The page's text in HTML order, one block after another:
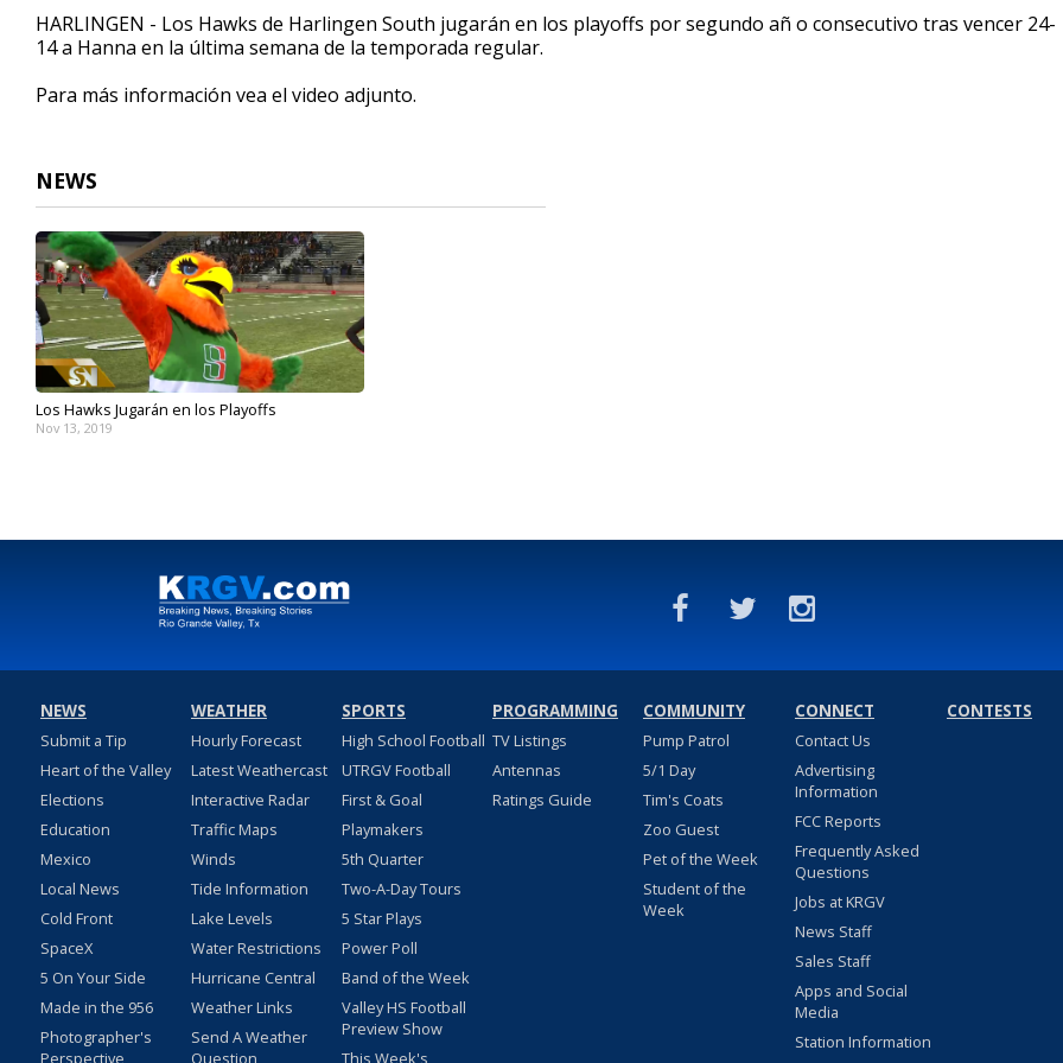
1
minute,
27
90%
HARLINGEN - Los Hawks de Harlingen South jugarán en los playoffs por segundo añ o consecutivo tras vencer 24-
14 a Hanna en la última semana de la temporada regular.
Para más información vea el video adjunto.
NEWS
Los Hawks Jugarán en los Playoffs
Nov 13, 2019
NEWS
Submit a Tip
Heart of the Valley
Elections
Education
Mexico
Local News
Cold Front
SpaceX
5 On Your Side
Made in the 956
Photographer's
Perspective
WEATHER
Hourly Forecast
Latest Weathercast
Interactive Radar
Traffic Maps
Winds
Tide Information
Lake Levels
Water Restrictions
Hurricane Central
Weather Links
Send A Weather
Question
SPORTS
High School Football
UTRGV Football
First & Goal
Playmakers
5th Quarter
Two-A-Day Tours
5 Star Plays
Power Poll
Band of the Week
Valley HS Football
Preview Show
This Week's
PROGRAMMING
TV Listings
Antennas
Ratings Guide
COMMUNITY
Pump Patrol
5/1 Day
Tim's Coats
Zoo Guest
Pet of the Week
Student of the
Week
CONNECT
Contact Us
Advertising
Information
FCC Reports
Frequently Asked
Questions
Jobs at KRGV
News Staff
Sales Staff
Apps and Social
Media
Station Information
CONTESTS